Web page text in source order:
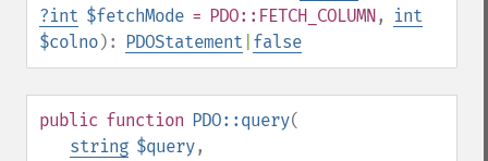
?int $fetchMode = PDO::FETCH_COLUMN,
int
$colno): PDOStatement false
public function PDO::query(
string $query,